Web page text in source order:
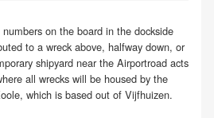
on the board in the dockside
to a wreck above, halfway down, or
shipyard near the Airportroad acts
all wrecks will be housed by the
which is based out of Vijfhuizen.